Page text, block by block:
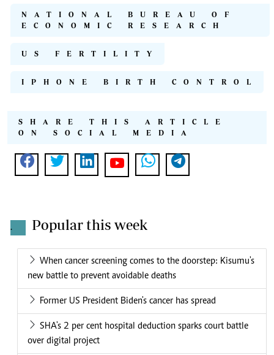
NATIONAL BUREAU OF
ECONOMIC RESEARCH
US FERTILITY
IPHONE BIRTH CONTROL
SHARE THIS ARTICLE
ON SOCIAL MEDIA
. Popular this week
When cancer screening comes to the doorstep: Kisumu's
new battle to prevent avoidable deaths
Former US President Biden's cancer has spread
SHA's 2 per cent hospital deduction sparks court battle
over digital project